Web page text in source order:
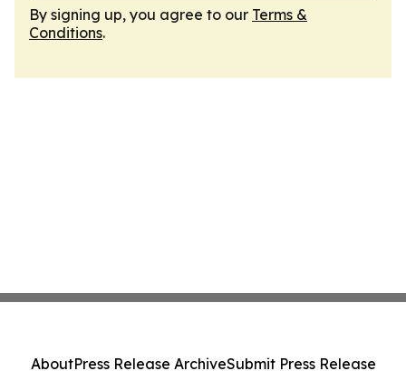
By signing up, you agree to our Terms &
Conditions.
AboutPress Release ArchiveSubmit Press Release